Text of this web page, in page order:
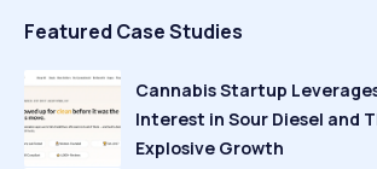
Featured Case Studies
Cannabis Startup
Interest in Sour Diesel and
Explosive Growth